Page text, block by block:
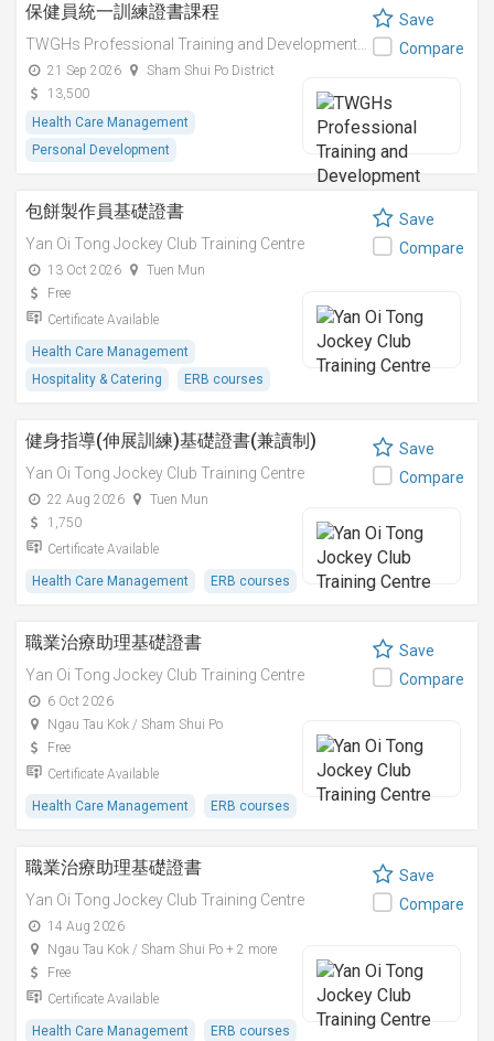
保健員統一訓練證書課程
21 Sep 2026
Sham Shui Po District
13,500
Health Care Management
Personal Development
Save
Compare
包餅製作員基礎證書
Yan Oi Tong Jockey Club Training Centre
13 Oct 2026
Tuen Mun
Free
Certificate Available
Health Care Management
Hospitality & Catering
ERB courses
Save
Compare
健身指導(伸展訓練)基礎證書(兼讀制)
Yan Oi Tong Jockey Club Training Centre
22 Aug 2026
Tuen Mun
1,750
Certificate Available
Health Care Management ERB courses
Save
Compare
職業治療助理基礎證書
Yan Oi Tong Jockey Club Training Centre
6 Oct 2026
Ngau Tau Kok / Sham Shui Po
Free
Certificate Available
Health Care Management ERB courses
Save
Compare
職業治療助理基礎證書
Yan Oi Tong Jockey Club Training Centre
14 Aug 2026
Ngau Tau Kok / Sham Shui Po + 2 more
Free
Certificate Available
Health Care Management ERB courses
Save
Compare